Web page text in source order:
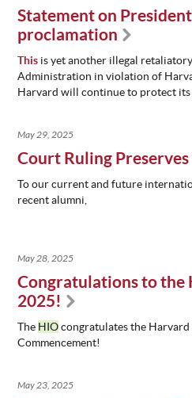
Statement on
proclamation
This is yet another illegal
Administration in violation of
Harvard will continue to protect
May 29, 2025
Court Ruling
To our current and future
recent alumni,
May 28, 2025
Congratulations to the
2025!
The HIOcongratulates the
Commencement!
May 23, 2025